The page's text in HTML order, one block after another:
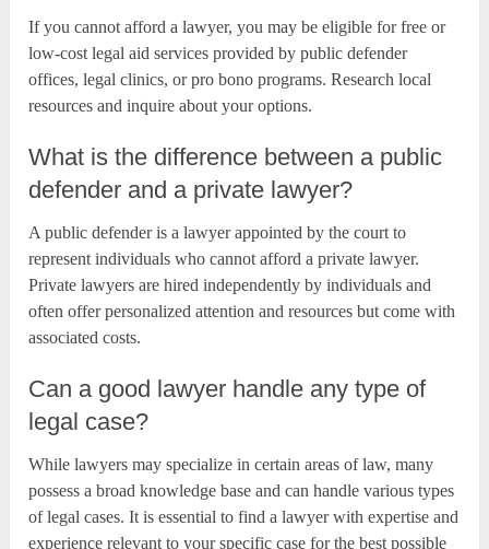
If you cannot afford a lawyer, you may be eligible for free or
low-cost legal aid services provided by public defender
offices, legal clinics, or pro bono programs. Research local
resources and inquire about your options.
What is the difference between a public
defender and a private lawyer?
A public defender is a lawyer appointed by the court to
represent individuals who cannot afford a private lawyer.
Private lawyers are hired independently by individuals and
often offer personalized attention and resources but come with
associated costs.
Can a good lawyer handle any type of
legal case?
While lawyers may specialize in certain areas of law, many
possess a broad knowledge base and can handle various types
of legal cases. It is essential to find a lawyer with expertise and
experience relevant to your specific case for the best possible